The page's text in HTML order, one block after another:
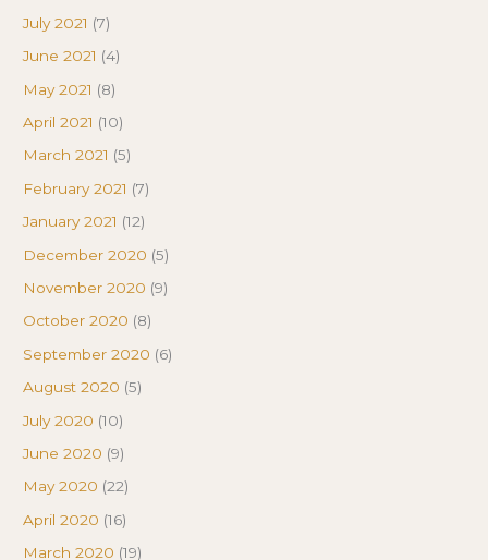
July 2021 (7)
June 2021 (4)
May 2021 (8)
April 2021 (10)
March 2021 (5)
February 2021 (7)
January 2021 (12)
December 2020 (5)
November 2020 (9)
October 2020 (8)
September 2020 (6)
August 2020 (5)
July 2020 (10)
June 2020 (9)
May 2020 (22)
April 2020 (16)
March 2020 (19)